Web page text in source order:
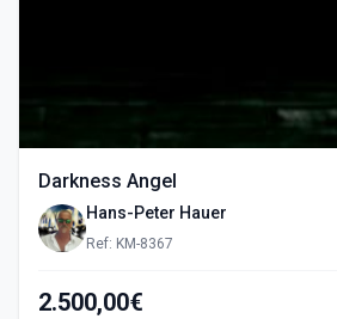
Darkness Angel
Hans-Peter Hauer
Ref: KM-8367
2.500,00€